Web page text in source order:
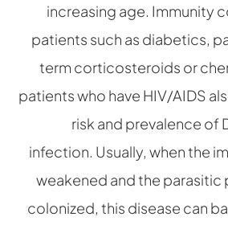
increasing age. Immunity
patients such as diabetics,
term corticosteroids or
patients who have HIV/AIDS
risk and prevalence of
infection. Usually, when the
weakened and the parasitic
colonized, this disease can